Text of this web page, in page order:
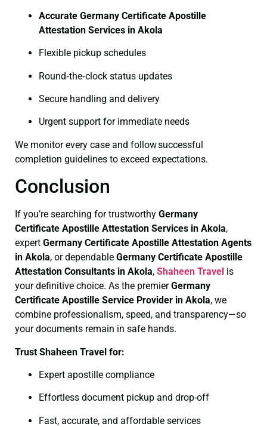
Accurate Germany Certificate Apostille
Attestation Services in Akola
Flexible pickup schedules
Round‑the‑clock status updates
Secure handling and delivery
Urgent support for immediate needs
We monitor every case and follow successful
completion guidelines to exceed expectations.
Conclusion
If you’re searching for trustworthy Germany
Certificate Apostille Attestation Services in Akola,
expert Germany Certificate Apostille Attestation Agents
in Akola, or dependable Germany Certificate Apostille
Attestation Consultants in Akola, Shaheen Travel is
your definitive choice. As the premierGermany
Certificate Apostille Service Provider in Akola, we
combine professionalism, speed, and transparency—so
your documents remain in safe hands.
Trust Shaheen Travel for:
Expert apostille compliance
Effortless document pickup and drop-off
Fast, accurate, and affordable services